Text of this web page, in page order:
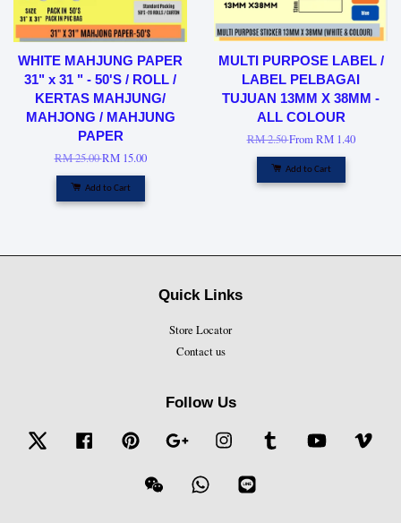
WHITE MAHJUNG PAPER
31" x 31 " - 50'S / ROLL /
KERTAS MAHJUNG/
MAHJONG / MAHJUNG
PAPER
RM 25.00RM 15.00
Add to Cart
MULTI PURPOSE LABEL /
LABEL PELBAGAI
TUJUAN 13MM X 38MM -
ALL COLOUR
RM 2.50FromRM 1.40
Add to Cart
Quick Links
Store Locator
Contact us
Follow Us
Twitter Facebook Pinterest Google Instagram Tumblr YouTube
Wechat Whatsapp